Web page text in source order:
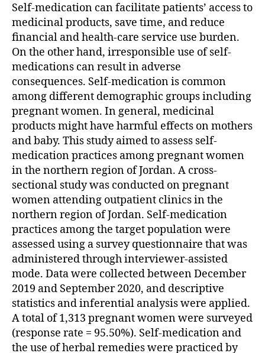
Self-medication can facilitate patients’ access to
medicinal products, save time, and reduce
financial and health-care service use burden.
On the other hand, irresponsible use of self-
medications can result in adverse
consequences. Self-medication is common
among different demographic groups including
pregnant women. In general, medicinal
products might have harmful effects on mothers
and baby. This study aimed to assess self-
medication practices among pregnant women
in the northern region of Jordan. A cross-
sectional study was conducted on pregnant
women attending outpatient clinics in the
northern region of Jordan. Self-medication
practices among the target population were
assessed using a survey questionnaire that was
administered through interviewer-assisted
mode. Data were collected between December
2019 and September 2020, and descriptive
statistics and inferential analysis were applied.
A total of 1,313 pregnant women were surveyed
(response rate = 95.50%). Self-medication and
the use of herbal remedies were practiced by